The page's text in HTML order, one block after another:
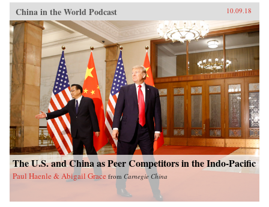
China in the World Podcast 10.09.18
The U.S. and China as Peer Competitors in the Indo-Pacific
Paul Haenle & Abigail Grace from Carnegie China